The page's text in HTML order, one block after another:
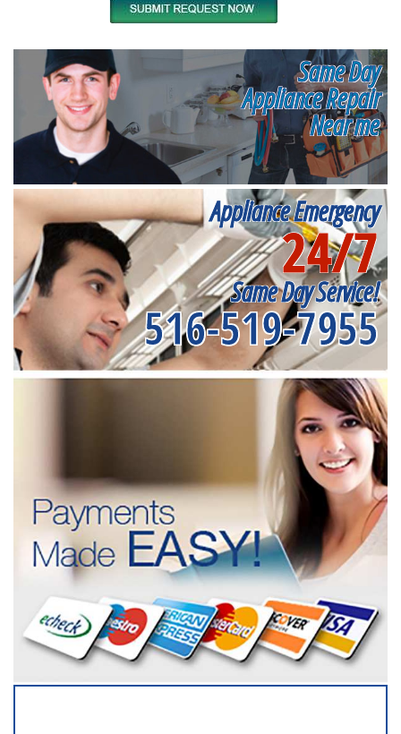
Same Day
Appliance Repair
Near me
Appliance Emergency
24/7
Same Day Service!
516-519-7955